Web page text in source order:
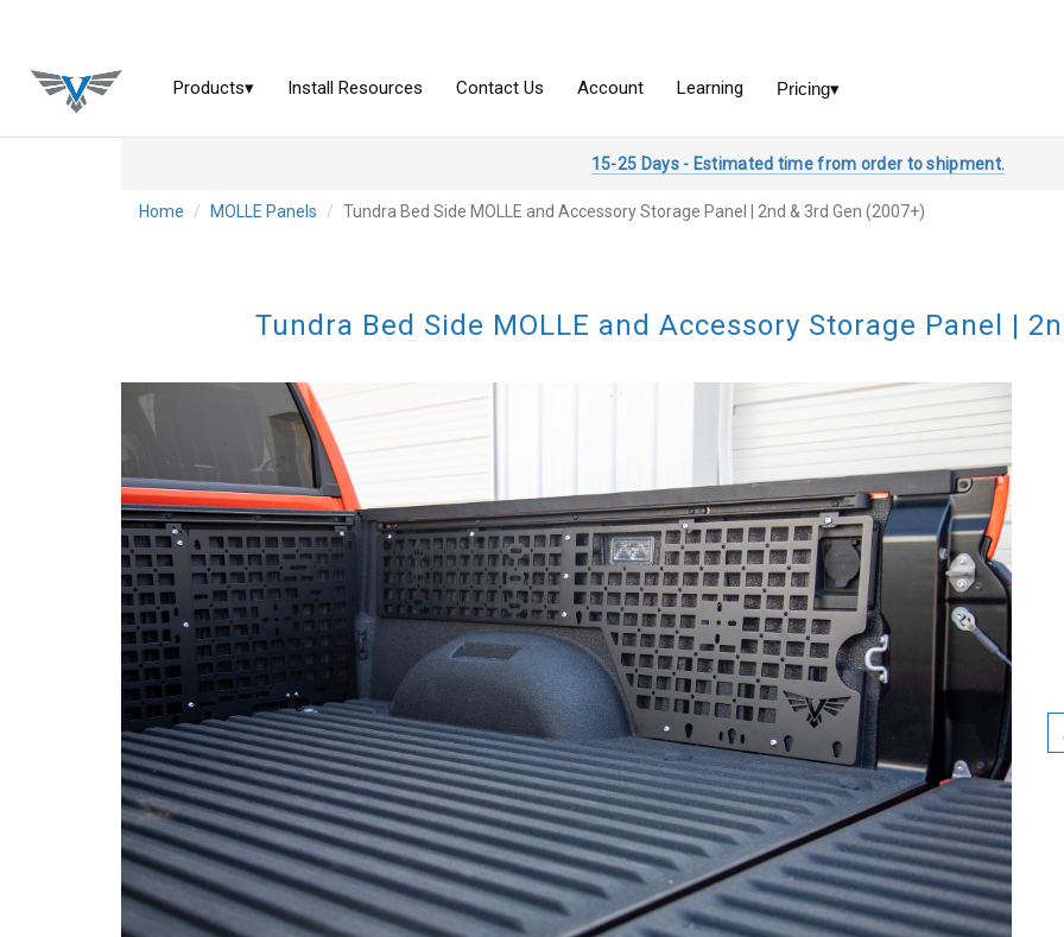
15-25 Days - Estimated time from order to shipment.
Home MOLLE Panels Tundra Bed Side MOLLE and Accessory Storage Panel | 2nd & 3rd Gen (2007+)
Tundra Bed Side MOLLE and Accessory Storage Panel |